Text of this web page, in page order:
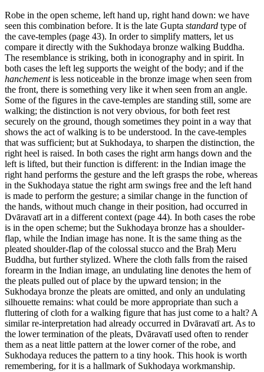
Robe in the open scheme, left hand up, right hand down: we have
seen this combination before. It is the late Gupta standard type of
the cave-temples (page 43). In order to simplify matters, let us
compare it directly with the Sukhodaya bronze walking Buddha.
The resemblance is striking, both in iconography and in spirit. In
both cases the left leg supports the weight of the body; and if the
hanchementis less noticeable in the bronze image when seen from
the front, there is something very like it when seen from an angle.
Some of the figures in the cave-temples are standing still, some are
walking; the distinction is not very obvious, for both feet rest
securely on the ground, though sometimes they point in a way that
shows the act of walking is to be understood. In the cave-temples
that was sufficient; but at Sukhodaya, to sharpen the distinction, the
right heel is raised. In both cases the right arm hangs down and the
left is lifted, but their function is different: in the Indian image the
right hand performs the gesture and the left grasps the robe, whereas
in the Sukhodaya statue the right arm swings free and the left hand
is made to perform the gesture; a similar change in the function of
the hands, without much change in their position, had occurred in
Dvāravatī art in a different context (page 44). In both cases the robe
is in the open scheme; but the Sukhodaya bronze has a shoulder-
flap, while the Indian image has none. It is the same thing as the
pleated shoulder-flap of the colossal stucco and the Braḥ Meru
Buddha, but further stylized. Where the cloth falls from the raised
forearm in the Indian image, an undulating line denotes the hem of
the pleats pulled out of place by the upward tension; in the
Sukhodaya bronze the pleats are omitted, and only an undulating
silhouette remains: what could be more appropriate than such a
fluttering of cloth for a walking figure that has just come to a halt? A
similar re-interpretation had already occurred in Dvāravatī art. As to
the lower termination of the pleats, Dvāravatī used often to render
them as a neat little pattern at the lower corner of the robe, and
Sukhodaya reduces the pattern to a tiny hook. This hook is worth
remembering, for it is a hallmark of Sukhodaya workmanship.